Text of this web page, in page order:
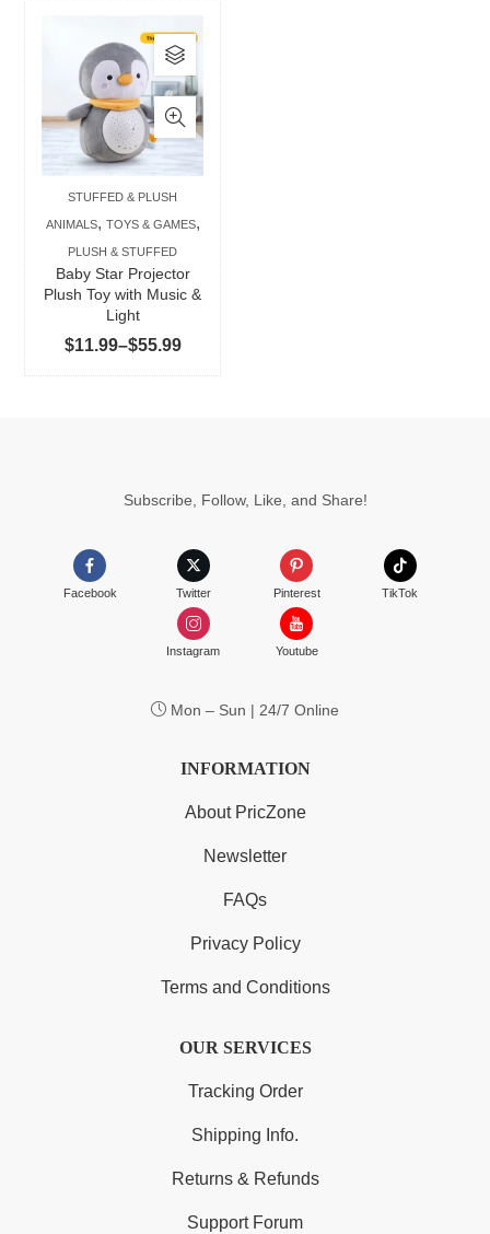
STUFFED & PLUSH
ANIMALS, TOYS & GAMES,
PLUSH & STUFFED
Baby Star Projector
Plush Toy with Music &
Light
$11.99–$55.99Price
range:
This
product
has
multiple
variants.
The
options
may
chosen
product
Subscribe, Follow, Like, and Share!
Facebook Twitter Pinterest TikTok
Instagram Youtube
Mon – Sun | 24/7 Online
INFORMATION
About PricZone
Newsletter
FAQs
Privacy Policy
Terms and Conditions
OUR SERVICES
Tracking Order
Shipping Info.
Returns & Refunds
Support Forum